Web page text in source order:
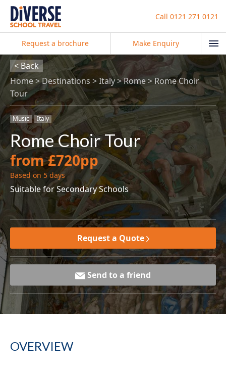
Call 0121 271 0121
Request a brochure Make Enquiry
< Back
Home
Destinations Italy Rome
Rome Choir
Tour
Music Italy
Rome Choir Tour
from £720pp
Based on 5 days
Suitable for Secondary Schools
Request a Quote
Send to a friend
OVERVIEW